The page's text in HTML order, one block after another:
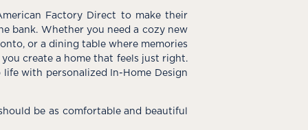
Factory Direct to make their
bank. Whether you need a cozy new
or a dining table where memories
create a home that feels just right.
with personalized In-Home Design
be as comfortable and beautiful